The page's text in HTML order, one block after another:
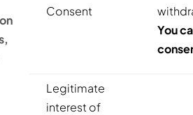
Consent
You
Legitimate
interest of